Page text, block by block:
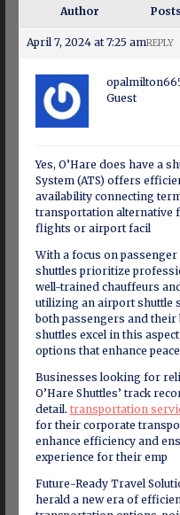
Author Posts
April 7, 2024 at 7:25 amREPLY
Guest
Yes, O’Hare does have a
System (ATS) offers
availability connecting
transportation alternative
flights or airport facil
With a focus on passenger
shuttles prioritize
well-trained chauffeurs
utilizing an airport shuttle
both passengers and their
shuttles excel in this
options that enhance
Businesses looking for
O’Hare Shuttles’ track
detail. transportation
for their corporate
enhance efficiency and
experience for their emp
Future-Ready Travel
herald a new era of